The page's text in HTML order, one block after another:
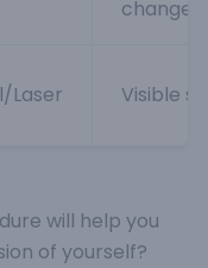
changes
Laser Visible
will help you
of yourself?